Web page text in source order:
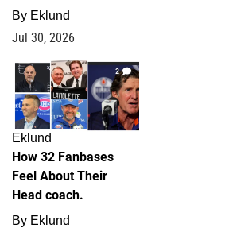
By Eklund
Jul 30, 2026
2
Eklund
How 32 Fanbases
Feel About Their
Head coach.
By Eklund